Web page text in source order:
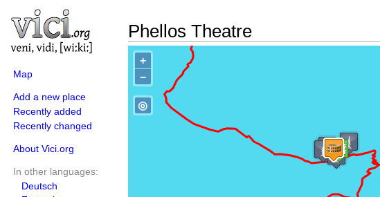
Map
Add a new place
Recently added
Recently changed
About Vici.org
In other languages:
Deutsch
Phellos Theatre
+
−
◎